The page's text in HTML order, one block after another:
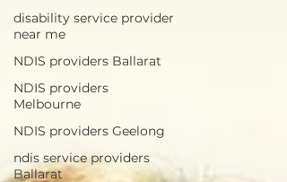
disability service provider
near me
NDIS providers Ballarat
NDIS providers
Melbourne
NDIS providers Geelong
ndis service providers
Ballarat